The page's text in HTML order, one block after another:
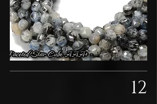
12